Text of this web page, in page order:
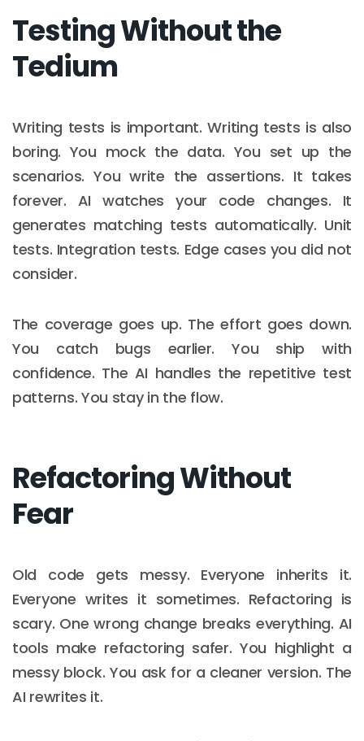
Testing Without the
Tedium
Writing tests is important. Writing tests is also
boring. You mock the data. You set up the
scenarios. You write the assertions. It takes
forever. AI watches your code changes. It
generates matching tests automatically. Unit
tests. Integration tests. Edge cases you did not
consider.
The coverage goes up. The effort goes down.
You catch bugs earlier. You ship with
confidence. The AI handles the repetitive test
patterns. You stay in the flow.
Refactoring Without
Fear
Old code gets messy. Everyone inherits it.
Everyone writes it sometimes. Refactoring is
scary. One wrong change breaks everything. AI
tools make refactoring safer. You highlight a
messy block. You ask for a cleaner version. The
AI rewrites it.